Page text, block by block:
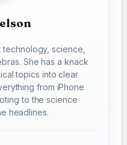
science,
She has a knack
topics into clear
from iPhone
to the science
headlines.